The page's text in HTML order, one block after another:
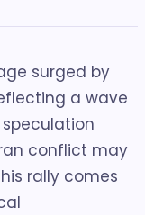
surged by
a wave
conflict may
rally comes